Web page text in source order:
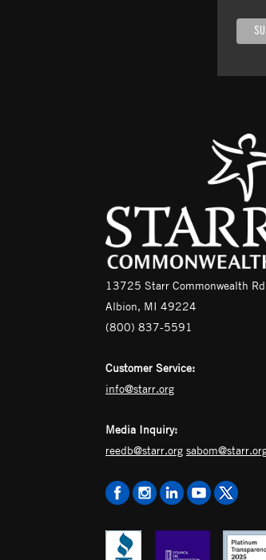
13725 Starr Commonwealth
Albion, MI 49224
(800) 837-5591
Customer Service:
info@starr.org
Media Inquiry:
reedb@starr.org